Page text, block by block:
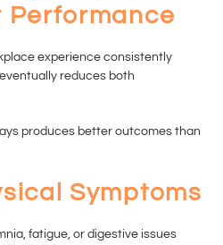
Performance
experience consistently
reduces both
produces better outcomes than
Symptoms
fatigue, or digestive issues